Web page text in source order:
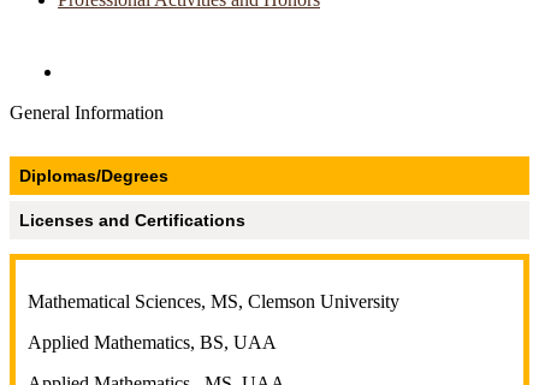
General Information
Diplomas/Degrees
Licenses and Certifications
Mathematical Sciences, MS, Clemson University
Applied Mathematics, BS, UAA